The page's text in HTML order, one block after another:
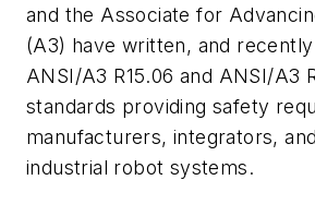
and the Associate for
(A3) have written, and
ANSI/A3 R15.06 and ANSI/A3
standards providing safety
manufacturers, integrators,
industrial robot systems.